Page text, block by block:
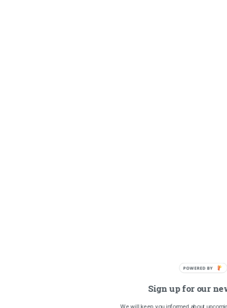
Sign up for our
We will keep you informed about
POWERED BY